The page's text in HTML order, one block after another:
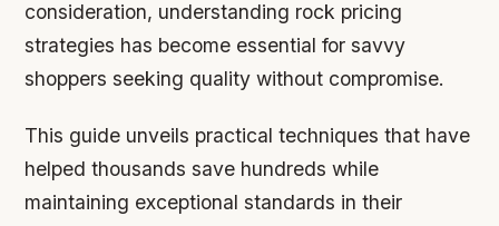
consideration, understanding rock pricing
strategies has become essential for savvy
shoppers seeking quality without compromise.
This guide unveils practical techniques that have
helped thousands save hundreds while
maintaining exceptional standards in their